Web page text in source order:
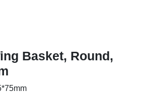
Basket, Round,